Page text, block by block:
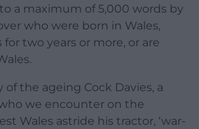
a maximum of 5,000 words by
who were born in Wales,
for two years or more, or are
of the ageing Cock Davies, a
we encounter on the
Wales astride his tractor, ‘war-